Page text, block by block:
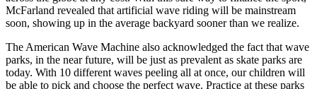
McFarland revealed that artificial wave riding will be mainstream
soon, showing up in the average backyard sooner than we realize.
The American Wave Machine also acknowledged the fact that wave
parks, in the near future, will be just as prevalent as skate parks are
today. With 10 different waves peeling all at once, our children will
be able to pick and choose the perfect wave. Practice at these parks